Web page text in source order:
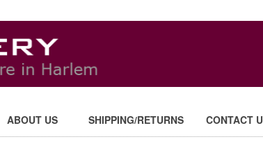
ABOUT US SHIPPING/RETURNS CONTACT